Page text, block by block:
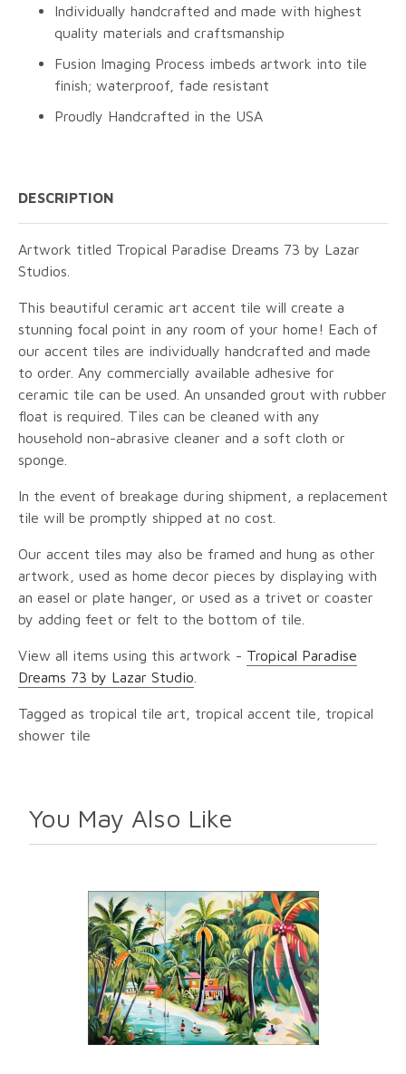
Individually handcrafted and made with highest
quality materials and craftsmanship
Fusion Imaging Process imbeds artwork into tile
finish; waterproof, fade resistant
Proudly Handcrafted in the USA
DESCRIPTION
Artwork titled Tropical Paradise Dreams 73 by Lazar
Studios.
This beautiful ceramic art accent tile will create a
stunning focal point in any room of your home! Each of
our accent tiles are individually handcrafted and made
to order. Any commercially available adhesive for
ceramic tile can be used. An unsanded grout with rubber
float is required. Tiles can be cleaned with any
household non-abrasive cleaner and a soft cloth or
sponge.
In the event of breakage during shipment, a replacement
tile will be promptly shipped at no cost.
Our accent tiles may also be framed and hung as other
artwork, used as home decor pieces by displaying with
an easel or plate hanger, or used as a trivet or coaster
by adding feet or felt to the bottom of tile.
View all items using this artwork - Tropical Paradise
Dreams 73 by Lazar Studio
Tagged as tropical tile art, tropical accent tile, tropical
shower tile
You May Also Like